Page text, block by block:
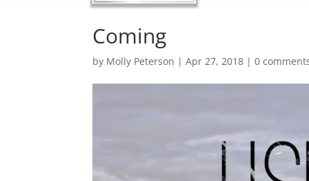
Coming
by Molly Peterson |Apr 27, 2018 |0